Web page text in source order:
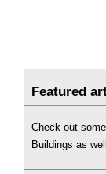
Featured
Check out
Buildings as